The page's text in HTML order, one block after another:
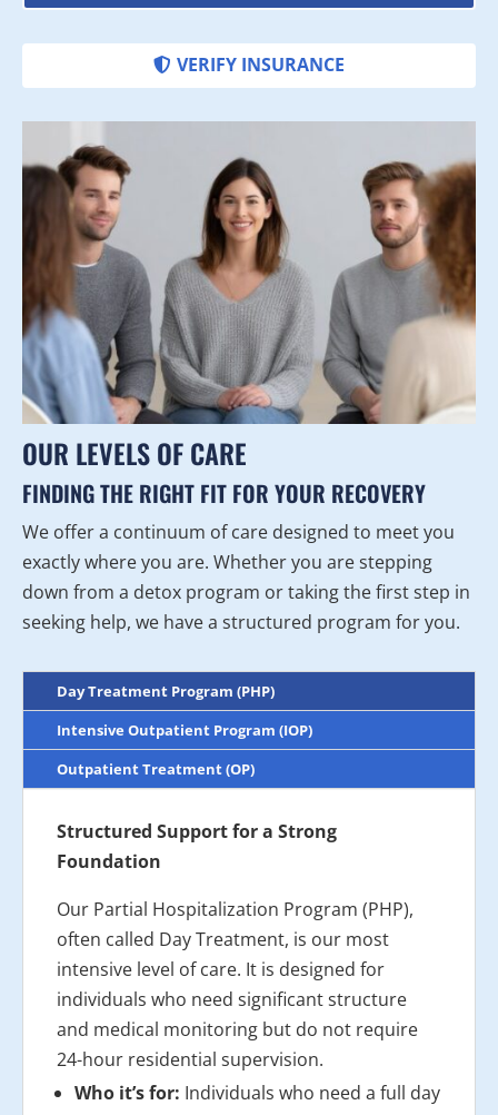
VERIFY INSURANCE
OUR LEVELS OF CARE
FINDING THE RIGHT FIT FOR YOUR RECOVERY
We offer a continuum of care designed to meet you
exactly where you are. Whether you are stepping
down from a detox program or taking the first step in
seeking help, we have a structured program for you.
Day Treatment Program (PHP)
Intensive Outpatient Program (IOP)
Outpatient Treatment (OP)
Structured Support for a Strong
Foundation
Our Partial Hospitalization Program (PHP),
often called Day Treatment, is our most
intensive level of care. It is designed for
individuals who need significant structure
and medical monitoring but do not require
24-hour residential supervision.
Who it’s for: Individuals who need a full day